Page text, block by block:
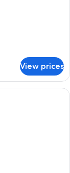
View prices
two beds, a desk